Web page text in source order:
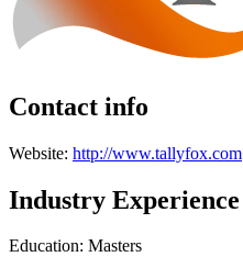
Contact info
Website: http://www.tallyfox.com
Industry Experience
Education: Masters